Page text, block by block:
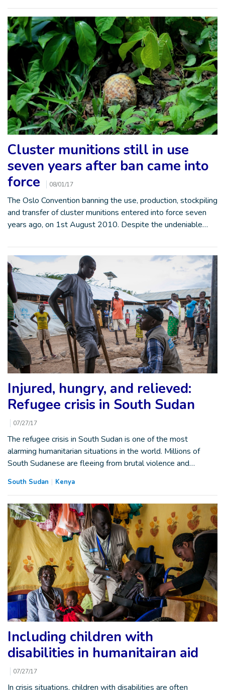
Cluster munitions still in use
seven years after ban came into
force
08/01/17
The Oslo Convention banning the use, production, stockpiling
and transfer of cluster munitions entered into force seven
years ago, on 1st August 2010. Despite the undeniable…
Injured, hungry, and relieved:
Refugee crisis in South Sudan
07/27/17
The refugee crisis in South Sudan is one of the most
alarming humanitarian situations in the world. Millions of
South Sudanese are fleeing from brutal violence and…
South Sudan Kenya
Including children with
disabilities in humanitairan aid
07/27/17
In crisis situations, children with disabilities are often